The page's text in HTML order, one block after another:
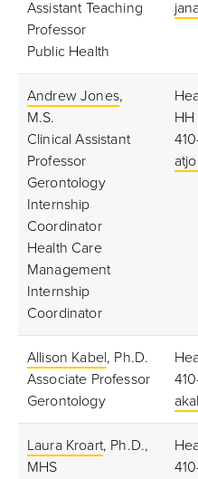
Assistant Teaching
Professor
Public Health
Andrew Jones,
M.S.
Clinical Assistant
Professor
Gerontology
Internship
Coordinator
Health Care
Management
Internship
Coordinator
HH
Allison Kabel, Ph.D.
Associate Professor
Gerontology
Laura Kroart, Ph.D.,
MHS